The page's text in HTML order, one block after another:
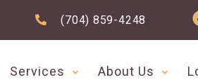
(704) 859-4248
Services About Us